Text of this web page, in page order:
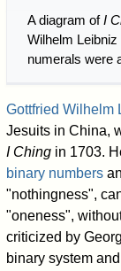
A diagram ofI
Wilhelm
numerals were
Gottfried Wilhelm
Jesuits in China,
I Ching in 1703.
binary numbers
"nothingness",
"oneness",
criticized by
binary system